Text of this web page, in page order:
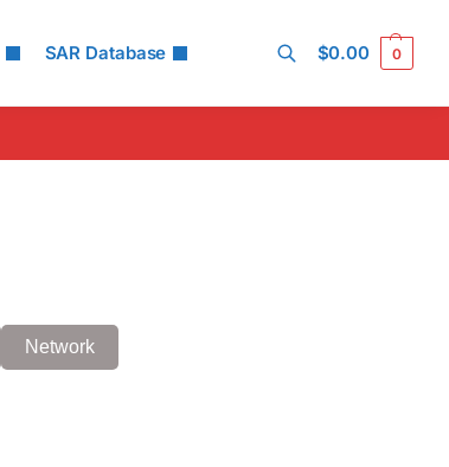
SAR Database $0.00 0
Network